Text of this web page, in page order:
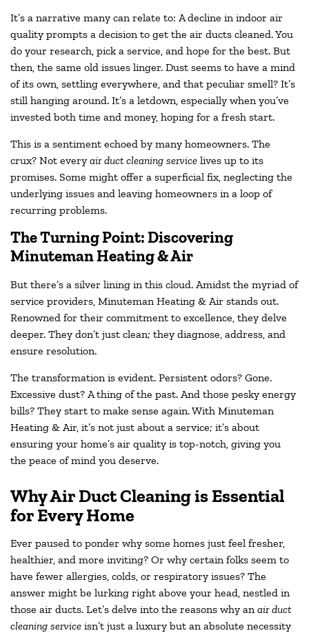
It’s a narrative many can relate to: A decline in indoor air
quality prompts a decision to get the air ducts cleaned. You
do your research, pick a service, and hope for the best. But
then, the same old issues linger. Dust seems to have a mind
of its own, settling everywhere, and that peculiar smell? It’s
still hanging around. It’s a letdown, especially when you’ve
invested both time and money, hoping for a fresh start.
This is a sentiment echoed by many homeowners. The
crux? Not every air duct cleaning service lives up to its
promises. Some might offer a superficial fix, neglecting the
underlying issues and leaving homeowners in a loop of
recurring problems.
The Turning Point: Discovering
Minuteman Heating & Air
But there’s a silver lining in this cloud. Amidst the myriad of
service providers, Minuteman Heating & Air stands out.
Renowned for their commitment to excellence, they delve
deeper. They don’t just clean; they diagnose, address, and
ensure resolution.
The transformation is evident. Persistent odors? Gone.
Excessive dust? A thing of the past. And those pesky energy
bills? They start to make sense again. With Minuteman
Heating & Air, it’s not just about a service; it’s about
ensuring your home’s air quality is top-notch, giving you
the peace of mind you deserve.
Why Air Duct Cleaning is Essential
for Every Home
Ever paused to ponder why some homes just feel fresher,
healthier, and more inviting? Or why certain folks seem to
have fewer allergies, colds, or respiratory issues? The
answer might be lurking right above your head, nestled in
those air ducts. Let’s delve into the reasons why an air duct
cleaning service isn’t just a luxury but an absolute necessity